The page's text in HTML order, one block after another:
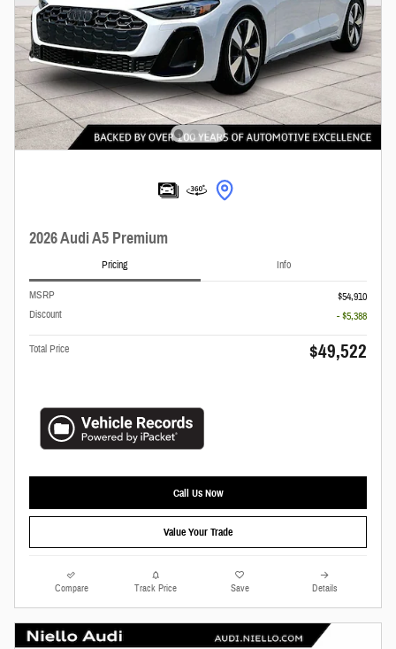
2026 Audi A5 Premium
Pricing Info
MSRP
$54,910
Discount
- $5,388
Total Price $49,522
Call Us Now
Value Your Trade
Compare Track Price Save Details